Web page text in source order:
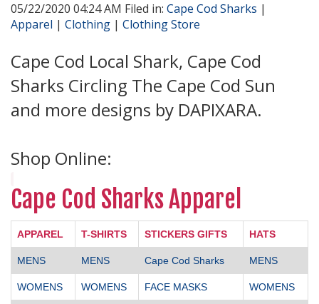
05/22/2020 04:24 AM Filed in: Cape Cod Sharks |
Apparel | Clothing | Clothing Store
Cape Cod Local Shark, Cape Cod
Sharks Circling The Cape Cod Sun
and more designs by DAPIXARA.
Shop Online:
Cape Cod Sharks Apparel
APPAREL T-SHIRTS STICKERS GIFTS HATS
MENS MENS Cape Cod Sharks MENS
WOMENS WOMENS FACE MASKS WOMENS